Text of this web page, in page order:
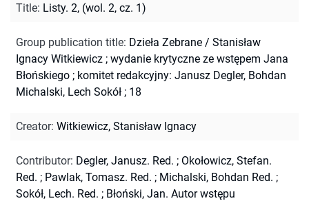
Title: Listy. 2, (wol. 2, cz. 1)
Group publication title: Dzieła Zebrane / Stanisław
Ignacy Witkiewicz ; wydanie krytyczne ze wstępem Jana
Błońskiego ; komitet redakcyjny: Janusz Degler, Bohdan
Michalski, Lech Sokół ; 18
Creator: Witkiewicz, Stanisław Ignacy
Contributor: Degler, Janusz. Red. ; Okołowicz, Stefan.
Red. ; Pawlak, Tomasz. Red. ; Michalski, Bohdan Red. ;
Sokół, Lech. Red. ; Błoński, Jan. Autor wstępu